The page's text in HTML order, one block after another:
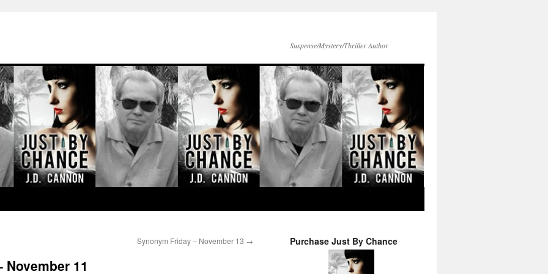
Suspense/Mystery/Thriller Author
Synonym Friday – November 13 →
November 11
Purchase Just By Chance